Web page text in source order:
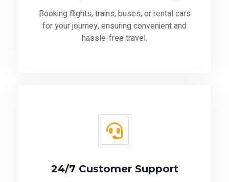
Booking flights, trains, buses, or rental cars
for your journey, ensuring convenient and
hassle-free travel.
24/7 Customer Support